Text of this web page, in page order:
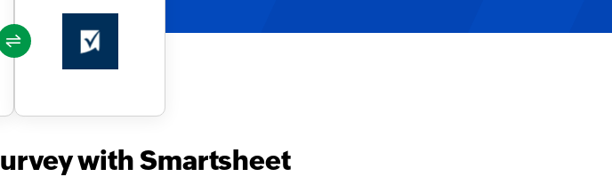
with Smartsheet